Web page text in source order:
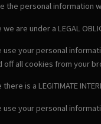
the personal information
we are under a LEGAL
use your personal
off all cookies from your
there is a LEGITIMATE
use your personal